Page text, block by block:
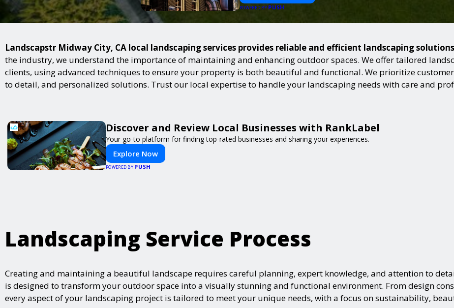
POWERED BY PUSH
Landscapstr Midway City, CA local landscaping services provides reliable and efficient landscaping
the industry, we understand the importance of maintaining and enhancing outdoor spaces. We offer tailored
clients, using advanced techniques to ensure your property is both beautiful and functional. We prioritize
to detail, and personalized solutions. Trust our local expertise to handle your landscaping needs with care and
Discover and Review Local Businesses with RankLabel
Your go-to platform for finding top-rated businesses and sharing your experiences.
Explore Now
POWERED BY PUSH
Landscaping Service Process
Creating and maintaining a beautiful landscape requires careful planning, expert knowledge, and attention to
is designed to transform your outdoor space into a visually stunning and functional environment. From design
every aspect of your landscaping project is tailored to meet your unique needs, with a focus on sustainability,